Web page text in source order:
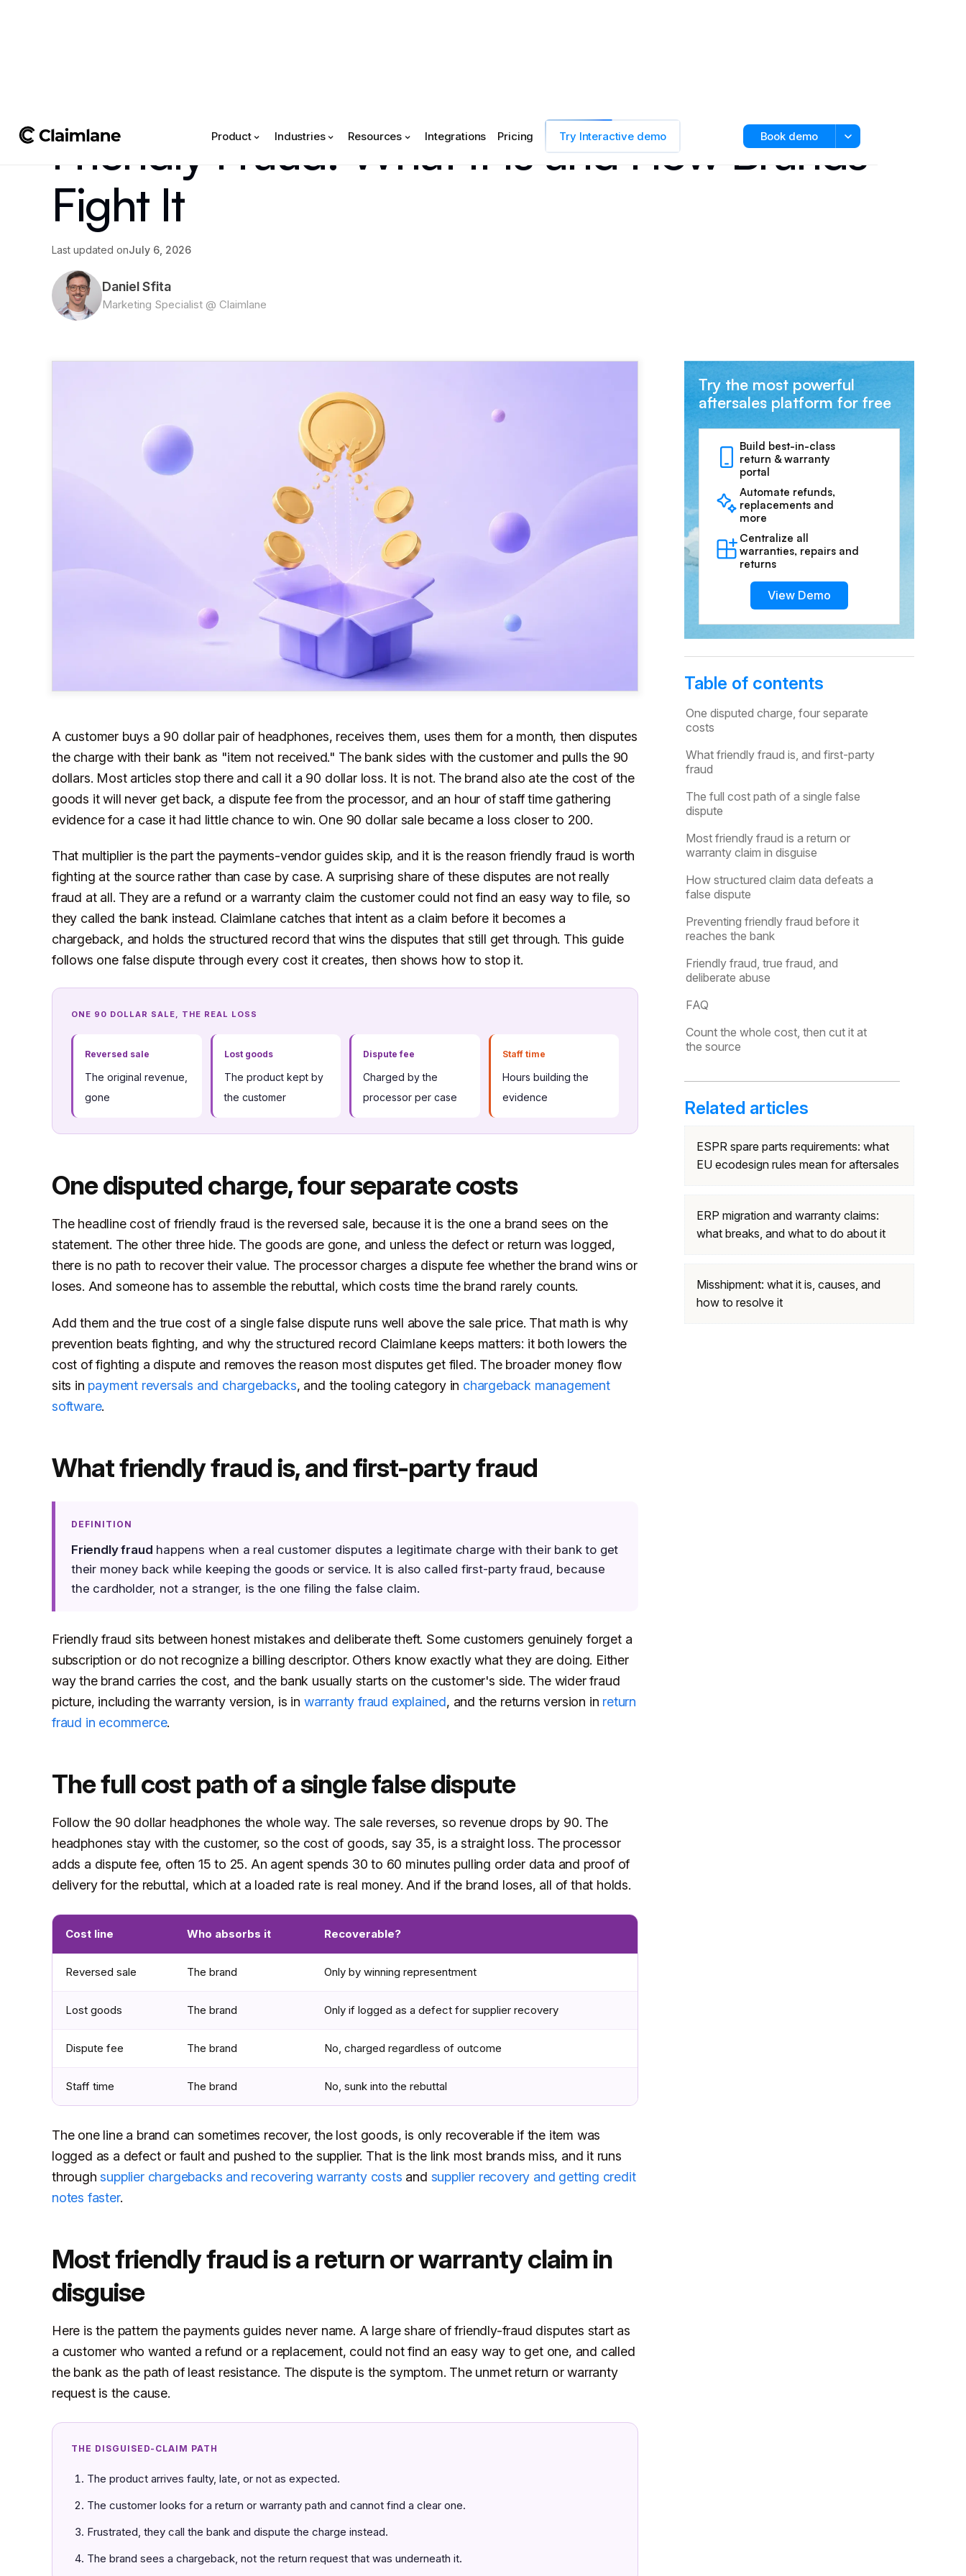
Product Industries Resources Integrations Pricing Try Interactive demo Book demo
Friendly Fraud: What It Is and How Brands
Fight It
Last updated onJuly 6, 2026
Daniel Sfita
Marketing Specialist @ Claimlane
A customer buys a 90 dollar pair of headphones, receives them, uses them for a month, then disputes
the charge with their bank as "item not received." The bank sides with the customer and pulls the 90
dollars. Most articles stop there and call it a 90 dollar loss. It is not. The brand also ate the cost of the
goods it will never get back, a dispute fee from the processor, and an hour of staff time gathering
evidence for a case it had little chance to win. One 90 dollar sale became a loss closer to 200.
That multiplier is the part the payments-vendor guides skip, and it is the reason friendly fraud is worth
fighting at the source rather than case by case. A surprising share of these disputes are not really
fraud at all. They are a refund or a warranty claim the customer could not find an easy way to file, so
they called the bank instead. Claimlane catches that intent as a claim before it becomes a
chargeback, and holds the structured record that wins the disputes that still get through. This guide
follows one false dispute through every cost it creates, then shows how to stop it.
ONE 90 DOLLAR SALE, THE REAL LOSS
Reversed sale
The original revenue,
gone
Lost goods
The product kept by
the customer
Dispute fee
Charged by the
processor per case
Staff time
Hours building the
evidence
One disputed charge, four separate costs
The headline cost of friendly fraud is the reversed sale, because it is the one a brand sees on the
statement. The other three hide. The goods are gone, and unless the defect or return was logged,
there is no path to recover their value. The processor charges a dispute fee whether the brand wins or
loses. And someone has to assemble the rebuttal, which costs time the brand rarely counts.
Add them and the true cost of a single false dispute runs well above the sale price. That math is why
prevention beats fighting, and why the structured record Claimlane keeps matters: it both lowers the
cost of fighting a dispute and removes the reason most disputes get filed. The broader money flow
sits in payment reversals and chargebacks, and the tooling category in chargeback management
software.
What friendly fraud is, and first-party fraud
DEFINITION
Friendly fraud happens when a real customer disputes a legitimate charge with their bank to get
their money back while keeping the goods or service. It is also called first-party fraud, because
the cardholder, not a stranger, is the one filing the false claim.
Friendly fraud sits between honest mistakes and deliberate theft. Some customers genuinely forget a
subscription or do not recognize a billing descriptor. Others know exactly what they are doing. Either
way the brand carries the cost, and the bank usually starts on the customer's side. The wider fraud
picture, including the warranty version, is in warranty fraud explained, and the returns version in return
fraud in ecommerce.
The full cost path of a single false dispute
Follow the 90 dollar headphones the whole way. The sale reverses, so revenue drops by 90. The
headphones stay with the customer, so the cost of goods, say 35, is a straight loss. The processor
adds a dispute fee, often 15 to 25. An agent spends 30 to 60 minutes pulling order data and proof of
delivery for the rebuttal, which at a loaded rate is real money. And if the brand loses, all of that holds.
Cost line Who absorbs it Recoverable?
Reversed sale The brand Only by winning representment
Lost goods The brand Only if logged as a defect for supplier recovery
Dispute fee The brand No, charged regardless of outcome
Staff time The brand No, sunk into the rebuttal
The one line a brand can sometimes recover, the lost goods, is only recoverable if the item was
logged as a defect or fault and pushed to the supplier. That is the link most brands miss, and it runs
throughsupplier chargebacks and recovering warranty costs and supplier recovery and getting credit
notes faster.
Most friendly fraud is a return or warranty claim in
disguise
Here is the pattern the payments guides never name. A large share of friendly-fraud disputes start as
a customer who wanted a refund or a replacement, could not find an easy way to get one, and called
the bank as the path of least resistance. The dispute is the symptom. The unmet return or warranty
request is the cause.
THE DISGUISED-CLAIM PATH
The product arrives faulty, late, or not as expected.
The customer looks for a return or warranty path and cannot find a clear one.
Frustrated, they call the bank and dispute the charge instead.
The brand sees a chargeback, not the return request that was underneath it.
Try the most powerful
aftersales platform for free
Build best-in-class
return & warranty
portal
Automate refunds,
replacements and
more
Centralize all
warranties, repairs and
returns
View Demo
Table of contents
One disputed charge, four separate
costs
What friendly fraud is, and first-party
fraud
The full cost path of a single false
dispute
Most friendly fraud is a return or
warranty claim in disguise
How structured claim data defeats a
false dispute
Preventing friendly fraud before it
reaches the bank
Friendly fraud, true fraud, and
deliberate abuse
FAQ
Count the whole cost, then cut it at
the source
Related articles
ESPR spare parts requirements: what
EU ecodesign rules mean for aftersales
ERP migration and warranty claims:
what breaks, and what to do about it
Misshipment: what it is, causes, and
how to resolve it